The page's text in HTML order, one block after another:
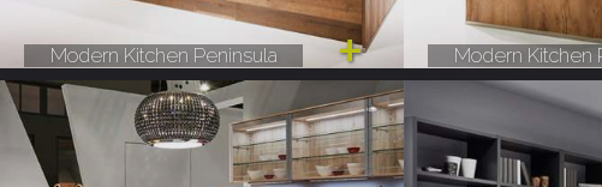
Modern Kitchen Peninsula Modern Kitchen